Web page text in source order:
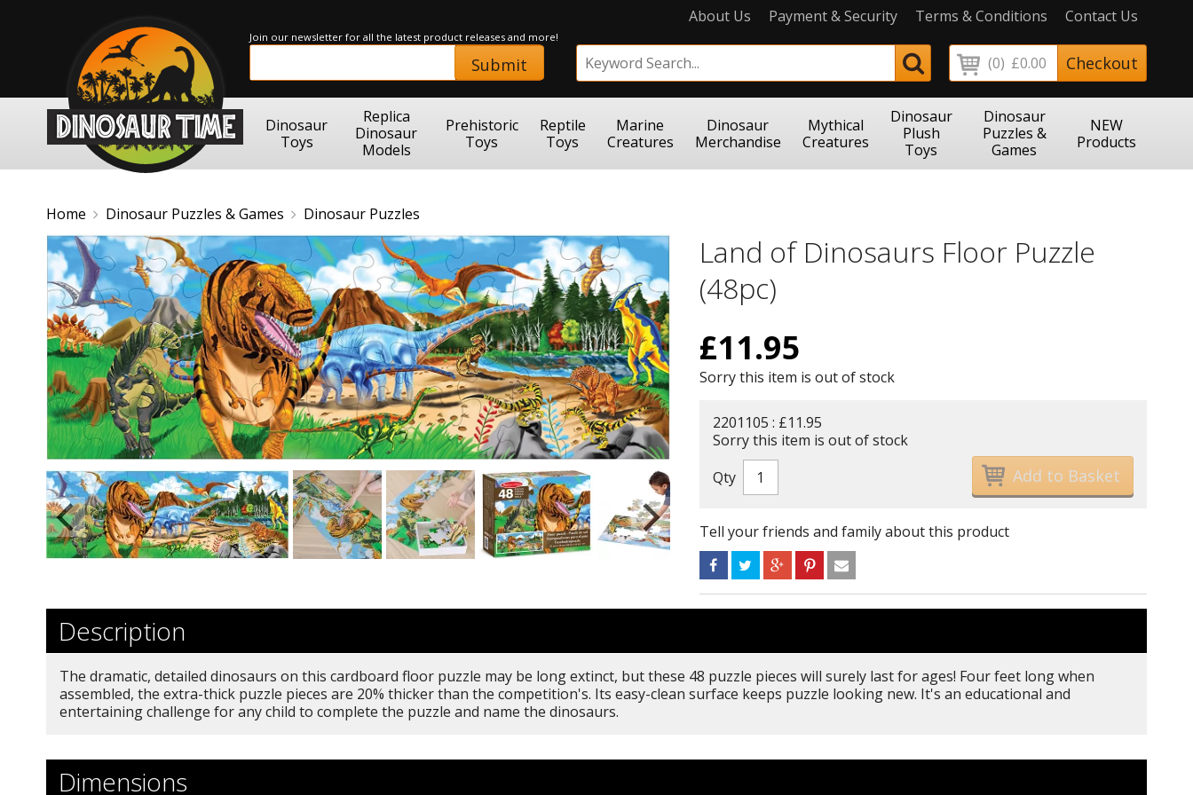
About Us Payment & Security Terms & Conditions Contact Us
(0) £0.00 Checkout
Join our newsletter for all the latest product releases and more!
Submit
Dinosaur
Toys
Replica
Dinosaur
Models
Prehistoric
Toys
Reptile
Toys
Marine
Creatures
Dinosaur
Merchandise
Mythical
Creatures
Dinosaur
Plush
Toys
Dinosaur
Puzzles &
Games
NEW
Products
Home Dinosaur Puzzles & Games Dinosaur Puzzles
Land of Dinosaurs Floor Puzzle
(48pc)
£11.95
Sorry this item is out of stock
2201105 : £11.95
Sorry this item is out of stock
Qty
Tell your friends and family about this product
Description
The dramatic, detailed dinosaurs on this cardboard floor puzzle may be long extinct, but these 48 puzzle pieces will surely last for ages! Four feet long when
assembled, the extra-thick puzzle pieces are 20% thicker than the competition's. Its easy-clean surface keeps puzzle looking new. It's an educational and
entertaining challenge for any child to complete the puzzle and name the dinosaurs.
Dimensions